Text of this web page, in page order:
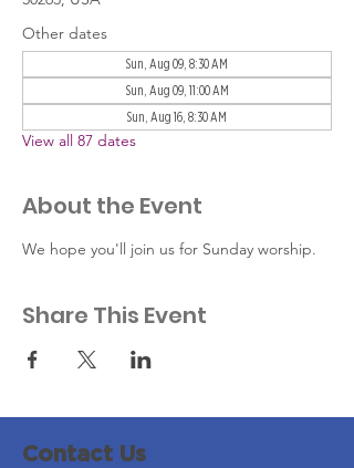
Other dates
Sun, Aug 09, 8:30 AM
Sun, Aug 09, 11:00 AM
Sun, Aug 16, 8:30 AM
View all 87 dates
About the Event
We hope you'll join us for Sunday worship.
Share This Event
Contact Us